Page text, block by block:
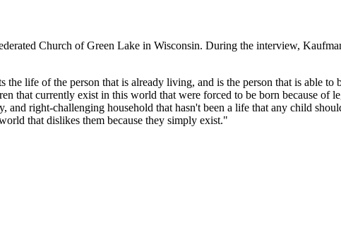
Church of Green Lake in Wisconsin. During the interview,
life of the person that is already living, and is the person that is able
that currently exist in this world that were forced to be born because of
right-challenging household that hasn't been a life that any child
that dislikes them because they simply exist."